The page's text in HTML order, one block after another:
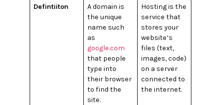
Defintiiton
A domain is
the unique
name such
as
google.com
that people
type into
their browser
to find the
site.
Hosting is the
service that
stores your
website’s
files (text,
images, code)
on a server
connected to
the internet.